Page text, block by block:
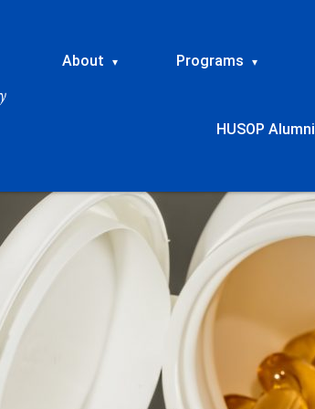
About ▾ Programs ▾
HUSOP Alumni